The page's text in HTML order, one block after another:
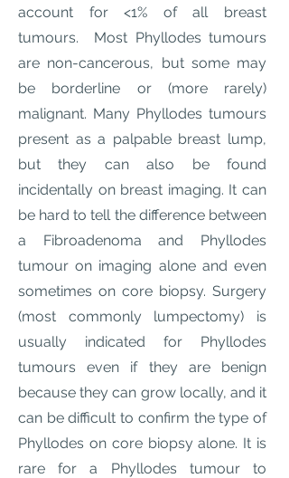
account for <1% of all breast
tumours. Most Phyllodes tumours
are non-cancerous, but some may
be borderline or (more rarely)
malignant. Many Phyllodes tumours
present as a palpable breast lump,
but they can also be found
incidentally on breast imaging. It can
be hard to tell the difference between
a Fibroadenoma and Phyllodes
tumour on imaging alone and even
sometimes on core biopsy. Surgery
(most commonly lumpectomy) is
usually indicated for Phyllodes
tumours even if they are benign
because they can grow locally, and it
can be difficult to confirm the type of
Phyllodes on core biopsy alone. It is
rare for a Phyllodes tumour to